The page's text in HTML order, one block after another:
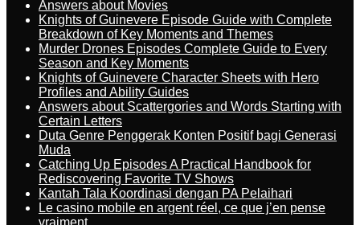
Answers about Movies
Knights of Guinevere Episode Guide with Complete
Breakdown of Key Moments and Themes
Murder Drones Episodes Complete Guide to Every
Season and Key Moments
Knights of Guinevere Character Sheets with Hero
Profiles and Ability Guides
Answers about Scattergories and Words Starting with
Certain Letters
Duta Genre Penggerak Konten Positif bagi Generasi
Muda
Catching Up Episodes A Practical Handbook for
Rediscovering Favorite TV Shows
Kantah Tala Koordinasi dengan PA Pelaihari
Le casino mobile en argent réel, ce que j’en pense
vraiment